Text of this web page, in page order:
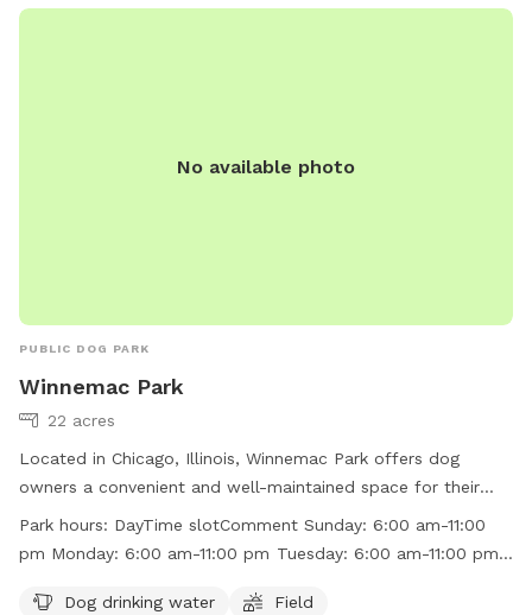
No available photo
PUBLIC DOG PARK
Winnemac Park
22 acres
Located in Chicago, Illinois, Winnemac Park offers dog
owners a convenient and well-maintained space for their
furry companions. The park features amenities such as dog
drinking water and a field for dogs to run and play.
every day of the week, Winnemac Park provides a safe and
Park hours: DayTime slotComment Sunday: 6:00 am-11:00
pm Monday: 6:00 am-11:00 pm Tuesday: 6:00 am-11:00 pm
Friday: 6:00 am-11:00 pm Saturday: 6:00 am-11:00 pm
Dog drinking water Field